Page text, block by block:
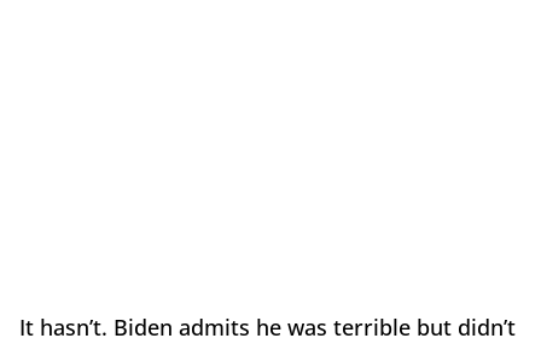
It hasn’t. Biden admits he was terrible but didn’t